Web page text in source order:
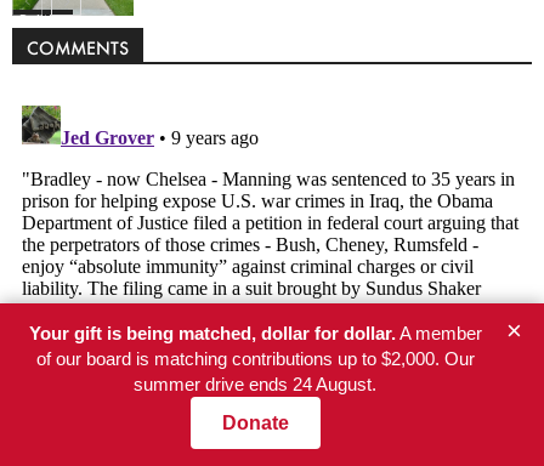
Politics
COMMENTS
Your gift is being matched, dollar for dollar.A member
of our board is matching contributions up to $2,000. Our
summer drive ends 24 August.
Donate
×